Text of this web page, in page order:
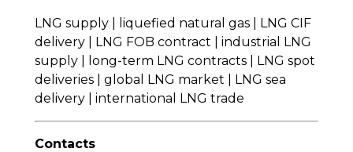
LNG supply | liquefied natural gas | LNG CIF
delivery | LNG FOB contract | industrial LNG
supply | long-term LNG contracts | LNG spot
deliveries | global LNG market | LNG sea
delivery | international LNG trade
Contacts